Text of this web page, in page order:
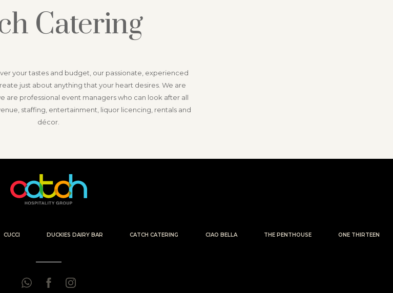
Catering
your tastes and budget, our passionate, experienced
just about anything that your heart desires. We are
are professional event managers who can look after all
staffing, entertainment, liquor licencing, rentals and
décor.
CUCCI DUCKIES DAIRY BAR CATCH CATERING CIAO BELLA THE PENTHOUSE ONE THIRTEEN